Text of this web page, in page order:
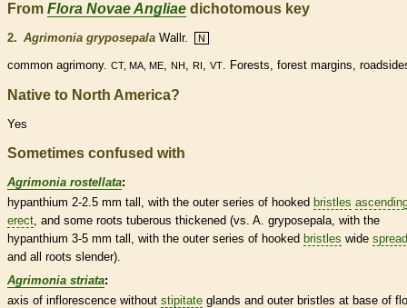
From Flora Novae Angliae dichotomous key
2. Agrimonia gryposepala Wallr. N
common agrimony. CT, MA, ME, NH , RI , VT. Forests, forest margins,
Native to North America?
Yes
Sometimes confused with
Agrimonia rostellata:
hypanthium 2-2.5 mm tall, with the outer series of hooked bristles
erect , and some roots tuberous thickened (vs. A. gryposepala, with the
hypanthium 3-5 mm tall, with the outer series of hooked bristles wide
and all roots slender).
Agrimonia striata:
axis of inflorescence without stipitate glands and outer bristles at base of